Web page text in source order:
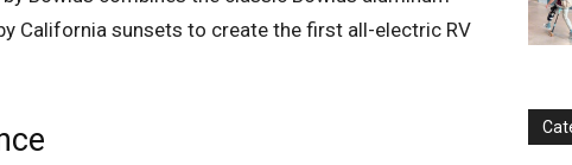
California sunsets to create the first all-electric RV